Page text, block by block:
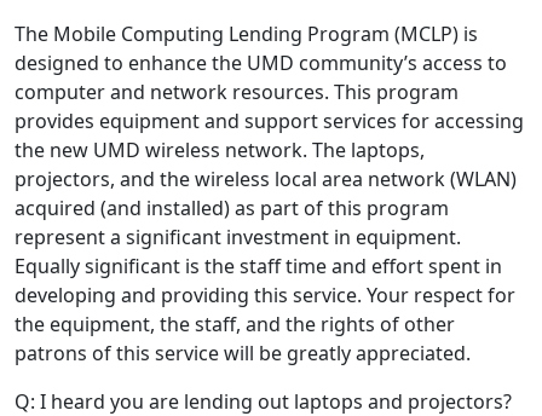
The Mobile Computing Lending Program (MCLP) is
designed to enhance the UMD community’s access to
computer and network resources. This program
provides equipment and support services for accessing
the new UMD wireless network. The laptops,
projectors, and the wireless local area network (WLAN)
acquired (and installed) as part of this program
represent a significant investment in equipment.
Equally significant is the staff time and effort spent in
developing and providing this service. Your respect for
the equipment, the staff, and the rights of other
patrons of this service will be greatly appreciated.
Q: I heard you are lending out laptops and projectors?